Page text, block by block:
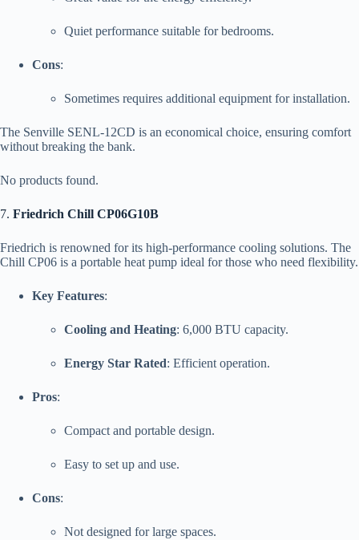
Quiet performance suitable for bedrooms.
Cons:
Sometimes requires additional equipment for installation.
The Senville SENL-12CD is an economical choice, ensuring comfort
without breaking the bank.
No products found.
7. Friedrich Chill CP06G10B
Friedrich is renowned for its high-performance cooling solutions. The
Chill CP06 is a portable heat pump ideal for those who need flexibility.
Key Features:
Cooling and Heating: 6,000 BTU capacity.
Energy Star Rated: Efficient operation.
Pros:
Compact and portable design.
Easy to set up and use.
Cons:
Not designed for large spaces.